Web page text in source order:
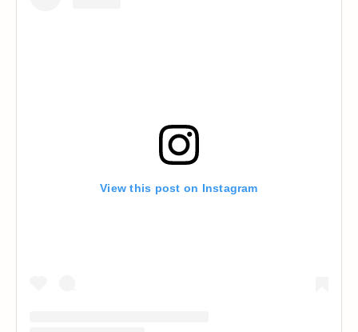
View this post on Instagram